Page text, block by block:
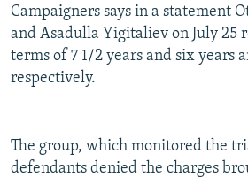
All RFE/RL sites
Campaigners says in a statement
and Asadulla Yigitaliev on July 25
terms of 7 1/2 years and six years
respectively.
The group, which monitored the
defendants denied the charges